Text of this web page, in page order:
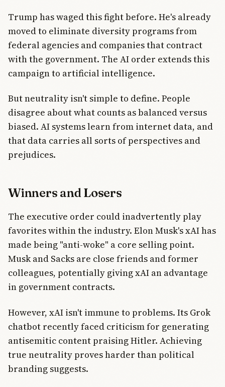
Trump has waged this fight before. He's already
moved to eliminate diversity programs from
federal agencies and companies that contract
with the government. The AI order extends this
campaign to artificial intelligence.
But neutrality isn't simple to define. People
disagree about what counts as balanced versus
biased. AI systems learn from internet data, and
that data carries all sorts of perspectives and
prejudices.
Winners and Losers
The executive order could inadvertently play
favorites within the industry. Elon Musk's xAI has
made being "anti-woke" a core selling point.
Musk and Sacks are close friends and former
colleagues, potentially giving xAI an advantage
in government contracts.
However, xAI isn't immune to problems. Its Grok
chatbot recently faced criticism for generating
antisemitic content praising Hitler. Achieving
true neutrality proves harder than political
branding suggests.